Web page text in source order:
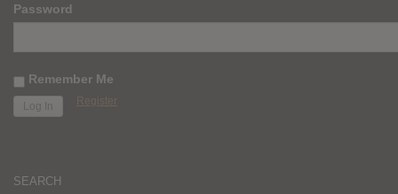
Password
Remember Me
Register
SEARCH